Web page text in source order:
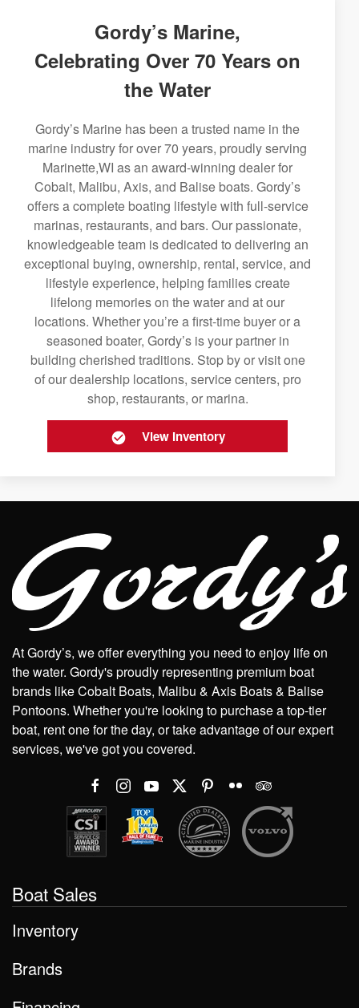
Gordy’s Marine,
Celebrating Over 70 Years on
the Water
Gordy’s Marine has been a trusted name in the
marine industry for over 70 years, proudly serving
Marinette,WI as an award-winning dealer for
Cobalt, Malibu, Axis, and Balise boats. Gordy’s
offers a complete boating lifestyle with full-service
marinas, restaurants, and bars. Our passionate,
knowledgeable team is dedicated to delivering an
exceptional buying, ownership, rental, service, and
lifestyle experience, helping families create
lifelong memories on the water and at our
locations. Whether you’re a first-time buyer or a
seasoned boater, Gordy’s is your partner in
building cherished traditions. Stop by or visit one
of our dealership locations, service centers, pro
shop, restaurants, or marina.
View Inventory
At Gordy’s, we offer everything you need to enjoy life on
the water. Gordy's proudly representing premium boat
brands like Cobalt Boats, Malibu & Axis Boats & Balise
Pontoons. Whether you're looking to purchase a top-tier
boat, rent one for the day, or take advantage of our expert
services, we've got you covered.
Boat Sales
Inventory
Brands